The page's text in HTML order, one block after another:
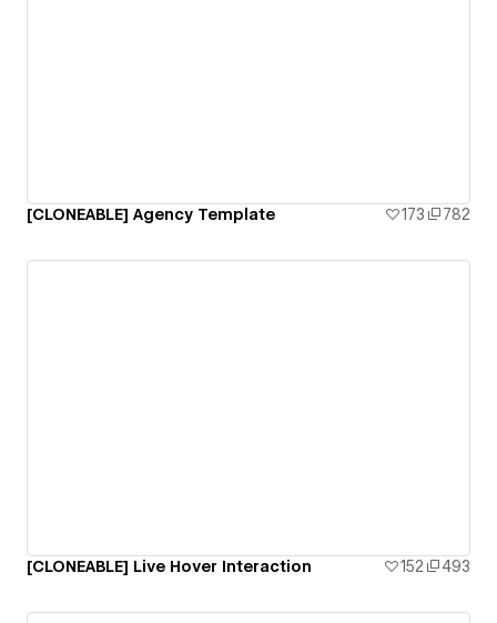
[CLONEABLE] Agency Template 173 782
[CLONEABLE] Live Hover Interaction 152 493